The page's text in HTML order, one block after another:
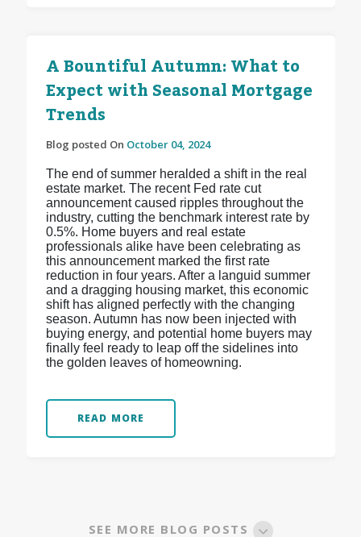
A Bountiful Autumn: What to
Expect with Seasonal Mortgage
Trends
Blog posted On October 04, 2024
The end of summer heralded a shift in the real
estate market. The recent Fed rate cut
announcement caused ripples throughout the
industry, cutting the benchmark interest rate by
0.5%. Home buyers and real estate
professionals alike have been celebrating as
this announcement marked the first rate
reduction in four years. After a languid summer
and a dragging housing market, this economic
shift has aligned perfectly with the changing
season. Autumn has now been injected with
buying energy, and potential home buyers may
finally feel ready to leap off the sidelines into
the golden leaves of homeowning.
READ MORE
SEE MORE BLOG POSTS